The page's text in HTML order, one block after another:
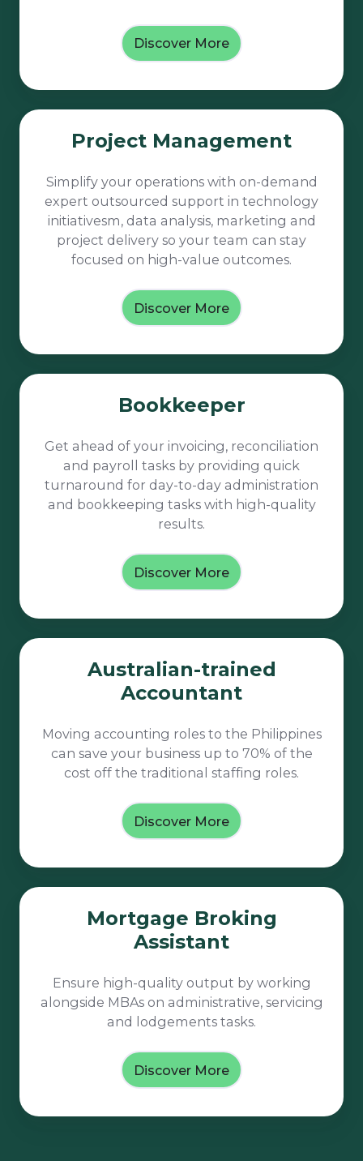
Discover More
Management
Project Management
Simplify your operations with on-demand
expert outsourced support in technology
initiativesm, data analysis, marketing and
project delivery so your team can stay
focused on high-value outcomes.
Discover More
Bookkeeper
Get ahead of your invoicing, reconciliation
and payroll tasks by providing quick
turnaround for day-to-day administration
and bookkeeping tasks with high-quality
results.
Discover More
trained
Accountant
Australian-trained
Accountant
Moving accounting roles to the Philippines
can save your business up to 70% of the
cost off the traditional staffing roles.
Discover More
Broking
Assistant
Mortgage Broking
Assistant
Ensure high-quality output by working
alongside MBAs on administrative, servicing
and lodgements tasks.
Discover More